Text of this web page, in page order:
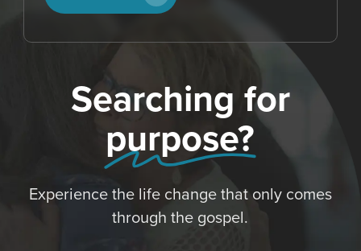
Searching for
purpose?
Experience the life change that only comes
through the gospel.